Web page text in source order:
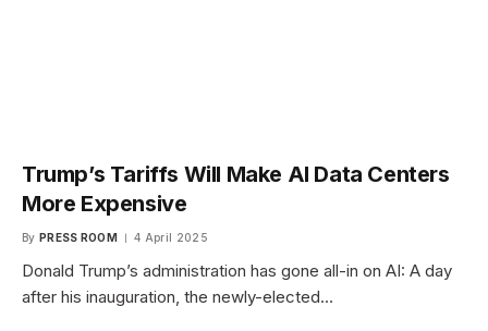
Trump’s Tariffs Will Make AI Data Centers
More Expensive
By PRESS ROOM 4 April 2025
Donald Trump’s administration has gone all-in on AI: A day
after his inauguration, the newly-elected…